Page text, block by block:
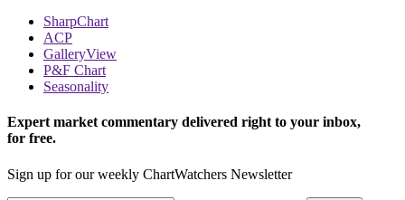
SharpChart
ACP
GalleryView
P&F Chart
Seasonality
Expert market commentary delivered right to your inbox,
for free.
Sign up for our weekly ChartWatchers Newsletter